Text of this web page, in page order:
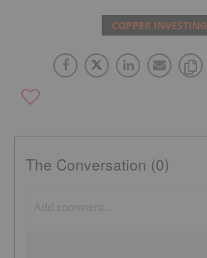
COPPER INVESTING
The Conversation (0)